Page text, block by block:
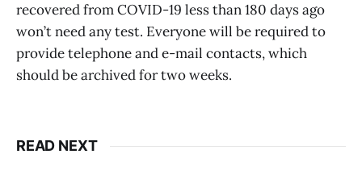
recovered from COVID-19 less than 180 days ago
won’t need any test. Everyone will be required to
provide telephone and e-mail contacts, which
should be archived for two weeks.
READ NEXT